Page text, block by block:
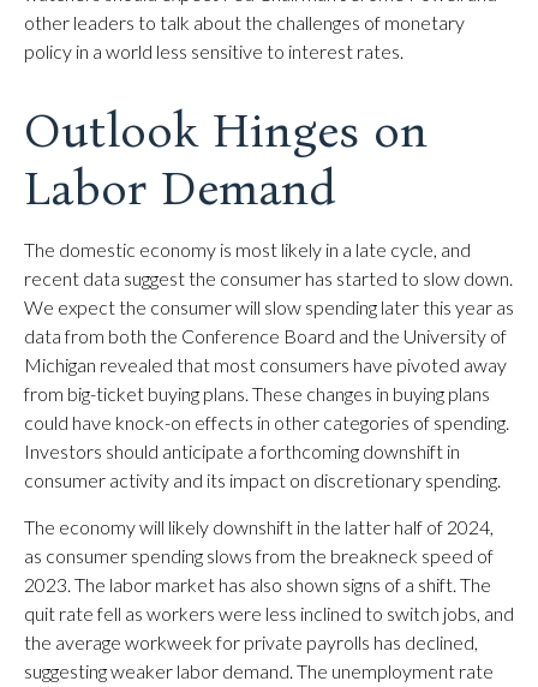
other leaders to talk about the challenges of monetary
policy in a world less sensitive to interest rates.
Outlook Hinges on
Labor Demand
The domestic economy is most likely in a late cycle, and
recent data suggest the consumer has started to slow down.
We expect the consumer will slow spending later this year as
data from both the Conference Board and the University of
Michigan revealed that most consumers have pivoted away
from big-ticket buying plans. These changes in buying plans
could have knock-on effects in other categories of spending.
Investors should anticipate a forthcoming downshift in
consumer activity and its impact on discretionary spending.
The economy will likely downshift in the latter half of 2024,
as consumer spending slows from the breakneck speed of
2023. The labor market has also shown signs of a shift. The
quit rate fell as workers were less inclined to switch jobs, and
the average workweek for private payrolls has declined,
suggesting weaker labor demand. The unemployment rate